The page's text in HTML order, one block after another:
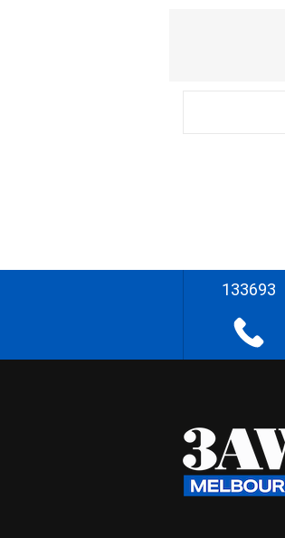
133693